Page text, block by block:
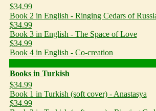
$34.99
Book 2 in English - Ringing Cedars of
$34.99
Book 3 in English - The Space of Love
$34.99
Book 4 in English - Co-creation
Books in Turkish
$34.99
Book 1 in Turkish (soft cover) - Anastasya
$34.99